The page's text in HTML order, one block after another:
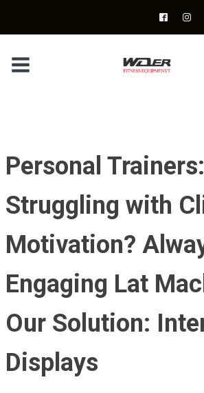
Personal Trainers:
Struggling with
Motivation?
Engaging Lat
Our Solution:
Displays